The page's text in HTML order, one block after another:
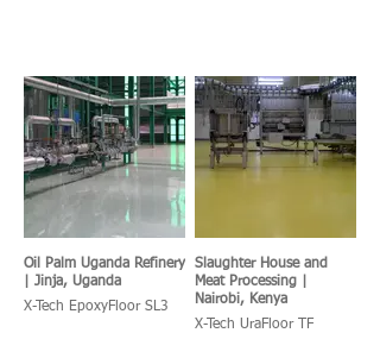
Oil Palm Uganda Refinery
| Jinja, Uganda
X-Tech EpoxyFloor SL3
Slaughter House and
Meat Processing |
Nairobi, Kenya
X-Tech UraFloor TF